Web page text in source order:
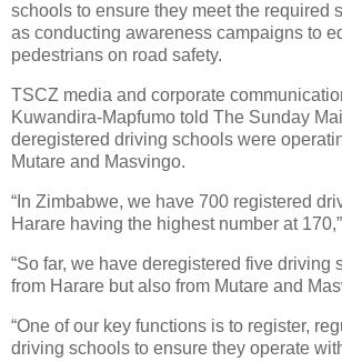
schools to ensure they meet the required
as conducting awareness campaigns to
pedestrians on road safety.
TSCZ media and corporate
Kuwandira-Mapfumo told The Sunday
deregistered driving schools were
Mutare and Masvingo.
“In Zimbabwe, we have 700 registered
Harare having the highest number at
“So far, we have deregistered five driving
from Harare but also from Mutare and
“One of our key functions is to register,
driving schools to ensure they operate